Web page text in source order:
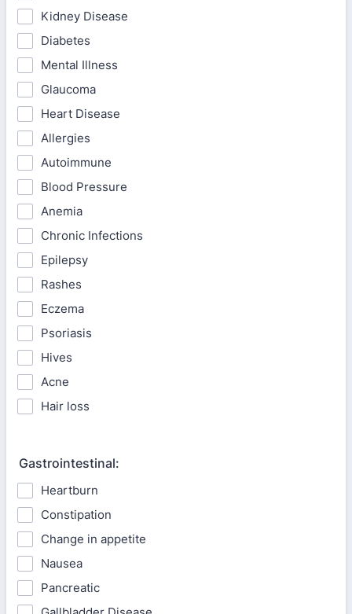
Kidney Disease
Diabetes
Mental Illness
Glaucoma
Heart Disease
Allergies
Autoimmune
Blood Pressure
Anemia
Chronic Infections
Epilepsy
Rashes
Eczema
Psoriasis
Hives
Acne
Hair loss
Gastrointestinal:
Heartburn
Constipation
Change in appetite
Nausea
Pancreatic